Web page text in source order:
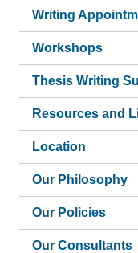
Writing
Workshops
Thesis Writing
Resources and
Location
Our Philosophy
Our Policies
Our Consultants